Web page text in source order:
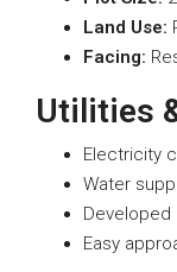
Land Use:
Facing:
Utilities
Electricity
Water
Developed
Easy